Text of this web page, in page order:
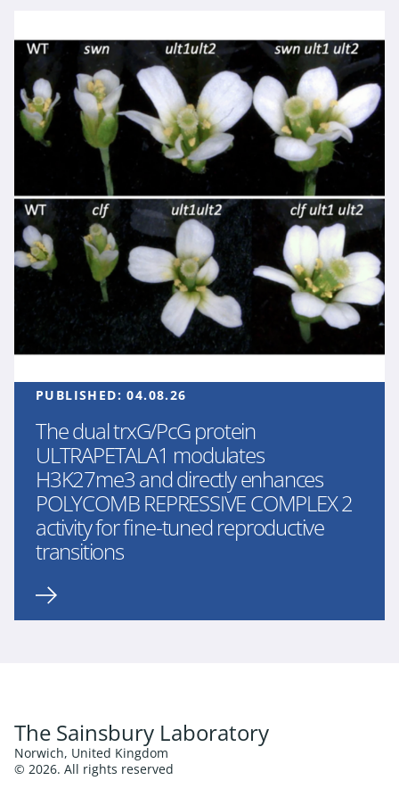
PUBLISHED:04.08.26
The dual trxG/PcG protein
ULTRAPETALA1 modulates
H3K27me3 and directly enhances
POLYCOMB REPRESSIVE COMPLEX 2
activity for fine-tuned reproductive
transitions
The Sainsbury Laboratory
Norwich, United Kingdom
© 2026. All rights reserved